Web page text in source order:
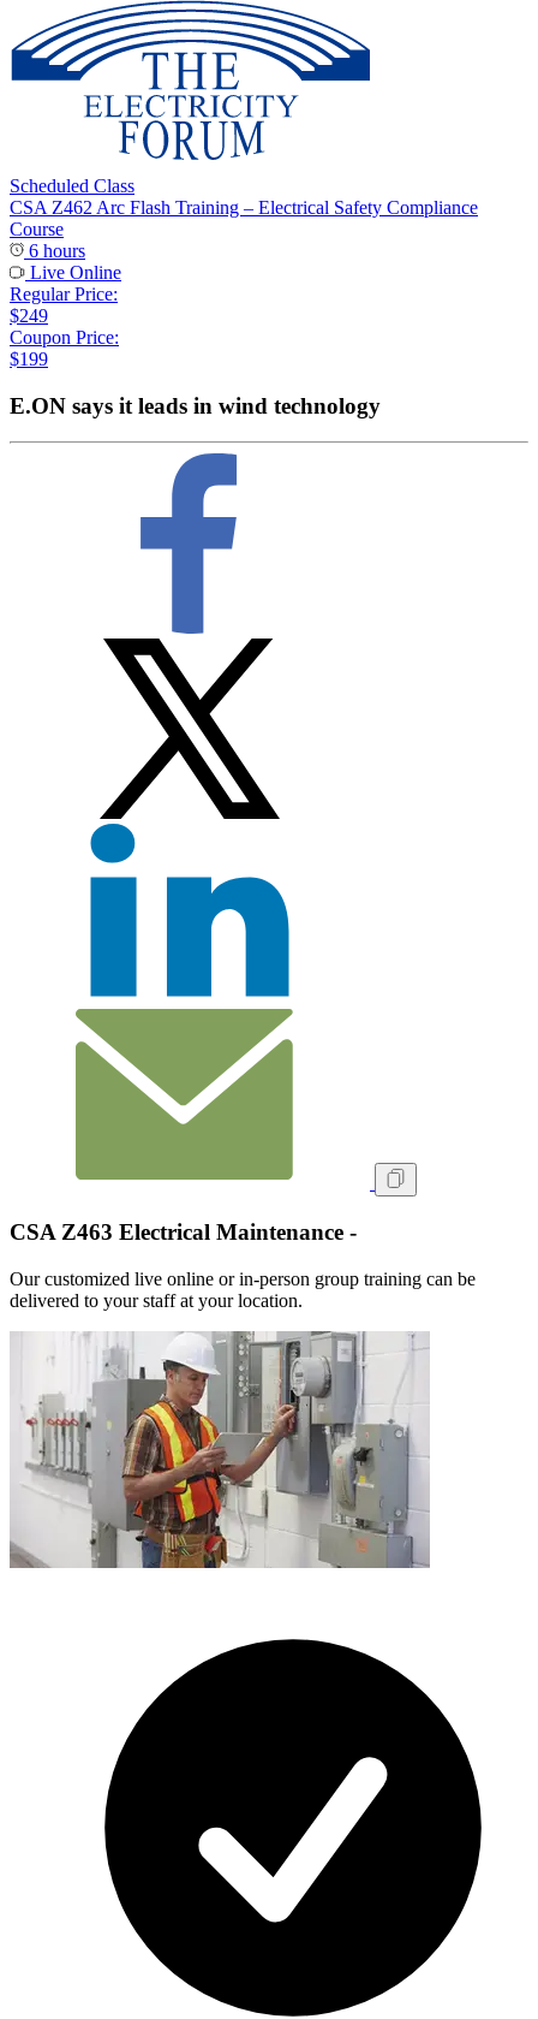
Scheduled Class
CSA Z462 Arc Flash Training – Electrical Safety Compliance
Course
6 hours
Live Online
Regular Price:
$249
Coupon Price:
$199
E.ON says it leads in wind technology
CSA Z463 Electrical Maintenance -
Our customized live online or in‑person group training can be
delivered to your staff at your location.